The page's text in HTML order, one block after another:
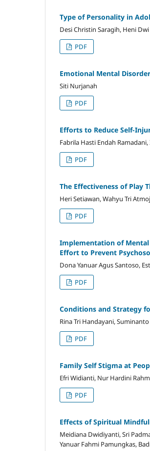
Type of Personality in
Desi Christin Saragih, Heni
PDF
Emotional Mental
Siti Nurjanah
PDF
Efforts to Reduce Self-
Fabrila Hasti Endah
PDF
The Effectiveness of Play
Heri Setiawan, Wahyu Tri
PDF
Implementation of Mental
Effort to Prevent
Dona Yanuar Agus Santoso,
PDF
Conditions and Strategy
Rina Tri Handayani,
PDF
Family Self Stigma at
Efri Widianti, Nur Hardini
PDF
Effects of Spiritual
Meidiana Dwidiyanti, Sri
Yanuar Fahmi Pamungkas,